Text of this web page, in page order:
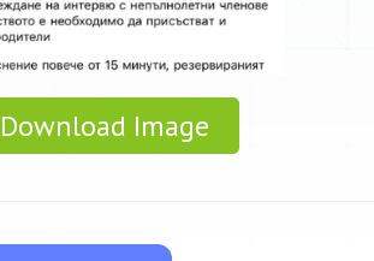
Download Image